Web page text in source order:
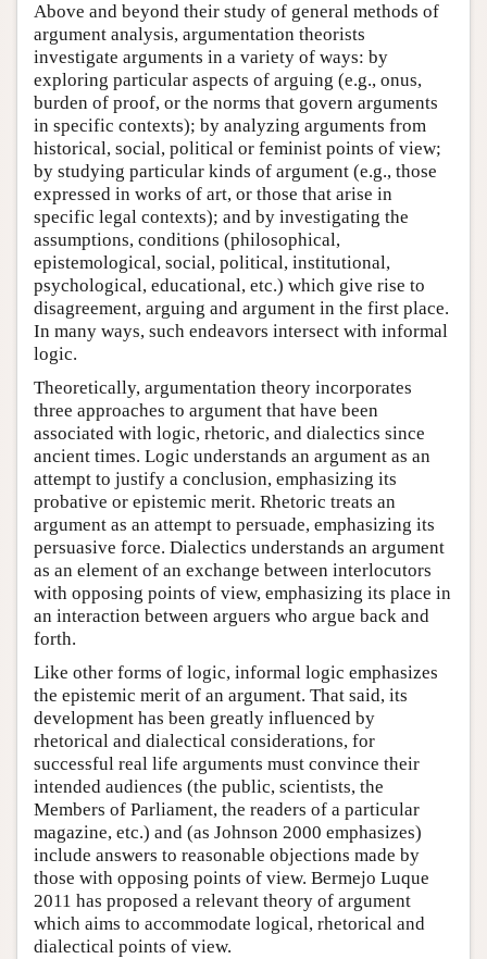
Above and beyond their study of general methods of
argument analysis, argumentation theorists
investigate arguments in a variety of ways: by
exploring particular aspects of arguing (e.g., onus,
burden of proof, or the norms that govern arguments
in specific contexts); by analyzing arguments from
historical, social, political or feminist points of view;
by studying particular kinds of argument (e.g., those
expressed in works of art, or those that arise in
specific legal contexts); and by investigating the
assumptions, conditions (philosophical,
epistemological, social, political, institutional,
psychological, educational, etc.) which give rise to
disagreement, arguing and argument in the first place.
In many ways, such endeavors intersect with informal
logic.
Theoretically, argumentation theory incorporates
three approaches to argument that have been
associated with logic, rhetoric, and dialectics since
ancient times. Logic understands an argument as an
attempt to justify a conclusion, emphasizing its
probative or epistemic merit. Rhetoric treats an
argument as an attempt to persuade, emphasizing its
persuasive force. Dialectics understands an argument
as an element of an exchange between interlocutors
with opposing points of view, emphasizing its place in
an interaction between arguers who argue back and
forth.
Like other forms of logic, informal logic emphasizes
the epistemic merit of an argument. That said, its
development has been greatly influenced by
rhetorical and dialectical considerations, for
successful real life arguments must convince their
intended audiences (the public, scientists, the
Members of Parliament, the readers of a particular
magazine, etc.) and (as Johnson 2000 emphasizes)
include answers to reasonable objections made by
those with opposing points of view. Bermejo Luque
2011 has proposed a relevant theory of argument
which aims to accommodate logical, rhetorical and
dialectical points of view.